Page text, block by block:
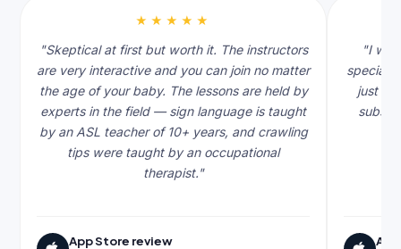
★★★★★
"Skeptical at first but worth it. The instructors
are very interactive and you can join no matter
the age of your baby. The lessons are held by
experts in the field — sign language is taught
by an ASL teacher of 10+ years, and crawling
tips were taught by an occupational
therapist."
App Store review
"I
just